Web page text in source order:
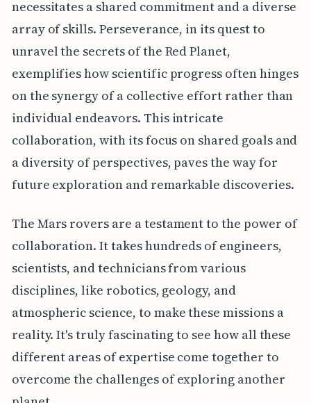
necessitates a shared commitment and a diverse
array of skills. Perseverance, in its quest to
unravel the secrets of the Red Planet,
exemplifies how scientific progress often hinges
on the synergy of a collective effort rather than
individual endeavors. This intricate
collaboration, with its focus on shared goals and
a diversity of perspectives, paves the way for
future exploration and remarkable discoveries.
The Mars rovers are a testament to the power of
collaboration. It takes hundreds of engineers,
scientists, and technicians from various
disciplines, like robotics, geology, and
atmospheric science, to make these missions a
reality. It's truly fascinating to see how all these
different areas of expertise come together to
overcome the challenges of exploring another